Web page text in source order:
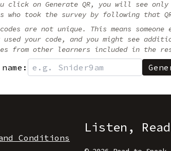
click on Generate QR, you will see
who took the survey by following that
are not unique. This means someone
used your code, and you might see
from other learners included in the
Conditions
Listen,